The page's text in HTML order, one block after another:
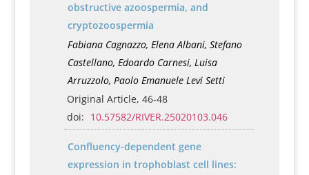
obstructive azoospermia, and
cryptozoospermia
Fabiana Cagnazzo, Elena Albani, Stefano
Castellano, Edoardo Carnesi, Luisa
Arruzzolo, Paolo Emanuele Levi Setti
Original Article, 46-48
doi: 10.57582/RIVER.25020103.046
Confluency-dependent gene
expression in trophoblast cell lines: